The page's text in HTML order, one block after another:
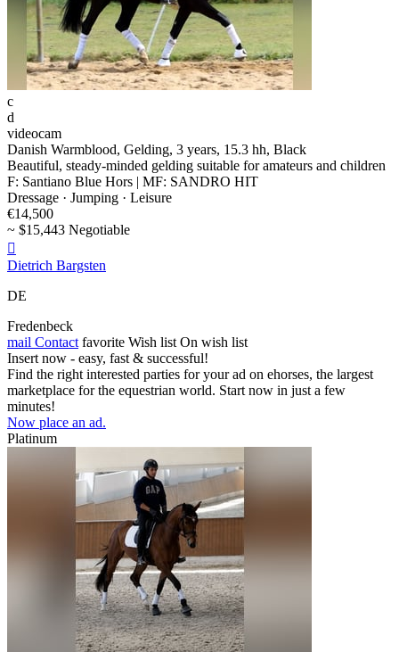
c
d
videocam
Danish Warmblood, Gelding, 3 years, 15.3 hh, Black
Beautiful, steady-minded gelding suitable for amateurs and children
F: Santiano Blue Hors | MF: SANDRO HIT
Dressage · Jumping · Leisure
€14,500
~ $15,443 Negotiable

Dietrich Bargsten
DE
Fredenbeck
mail Contact favorite Wish list On wish list
Insert now - easy, fast & successful!
Find the right interested parties for your ad on ehorses, the largest
marketplace for the equestrian world. Start now in just a few
minutes!
Now place an ad.
Platinum